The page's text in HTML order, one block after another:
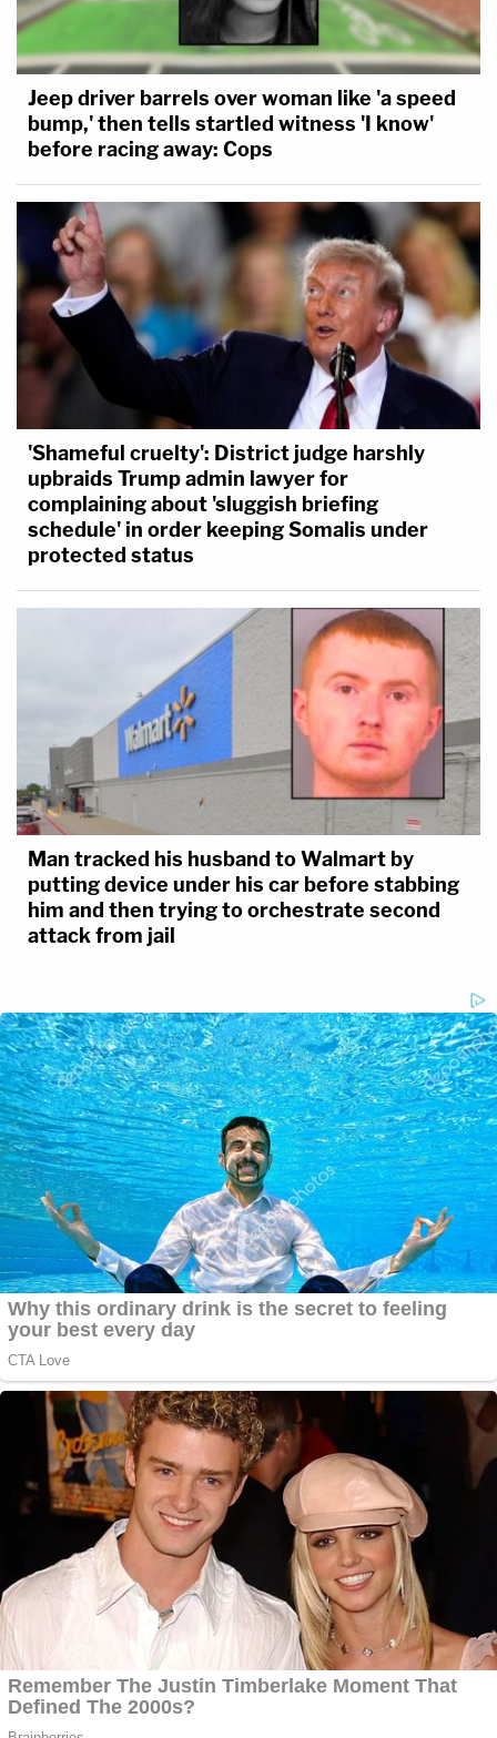
Jeep driver barrels over woman like 'a speed
bump,' then tells startled witness 'I know'
before racing away: Cops
'Shameful cruelty': District judge harshly
upbraids Trump admin lawyer for
complaining about 'sluggish briefing
schedule' in order keeping Somalis under
protected status
Man tracked his husband to Walmart by
putting device under his car before stabbing
him and then trying to orchestrate second
attack from jail